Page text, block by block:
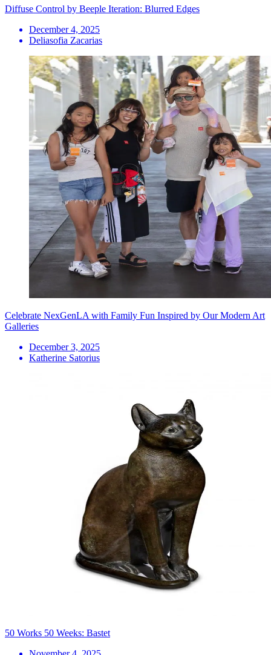
Diffuse Control by Beeple Iteration: Blurred Edges
December 4, 2025
Deliasofia Zacarias
Celebrate NexGenLA with Family Fun Inspired by Our Modern Art
Galleries
December 3, 2025
Katherine Satorius
50 Works 50 Weeks: Bastet